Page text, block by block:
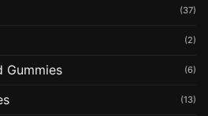
(37)
(2)
Gummies (6)
(13)